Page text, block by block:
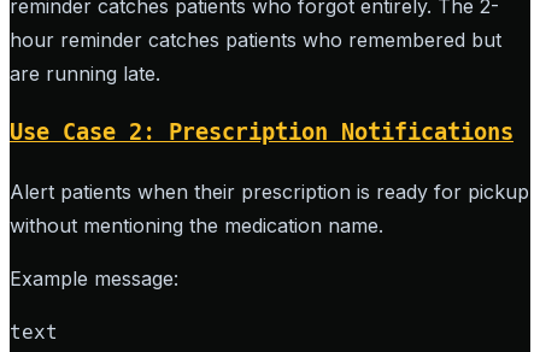
reminder catches patients who forgot entirely. The 2-
hour reminder catches patients who remembered but
are running late.
Use Case 2: Prescription Notifications
Alert patients when their prescription is ready for pickup
without mentioning the medication name.
Example message:
text